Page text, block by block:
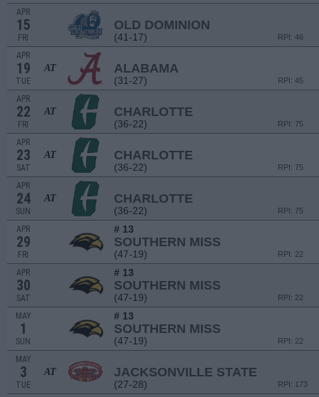
APR
15
FRI
OLD DOMINION
(41-17) RPI: 46
APR
19
TUE
AT ALABAMA
(31-27) RPI: 45
APR
22
FRI
AT CHARLOTTE
(36-22) RPI: 75
APR
23
SAT
AT CHARLOTTE
(36-22) RPI: 75
APR
24
SUN
AT CHARLOTTE
(36-22) RPI: 75
APR
29
FRI
# 13
SOUTHERN MISS
(47-19) RPI: 22
APR
30
SAT
# 13
SOUTHERN MISS
(47-19) RPI: 22
MAY
1
SUN
# 13
SOUTHERN MISS
(47-19) RPI: 22
MAY
3
TUE
AT JACKSONVILLE STATE
(27-28) RPI: 173